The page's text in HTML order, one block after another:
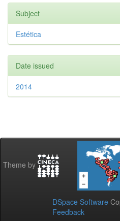
Subject
Estética
Date issued
2014
Theme by
DSpace Software
Feedback